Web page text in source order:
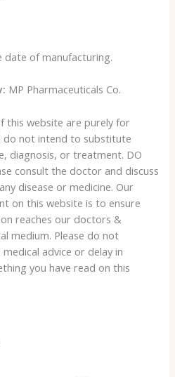
date of manufacturing.
MP Pharmaceuticals Co.
this website are purely for
do not intend to substitute
diagnosis, or treatment. DO
consult the doctor and discuss
disease or medicine. Our
on this website is to ensure
reaches our doctors &
medium. Please do not
advice or delay in
you have read on this